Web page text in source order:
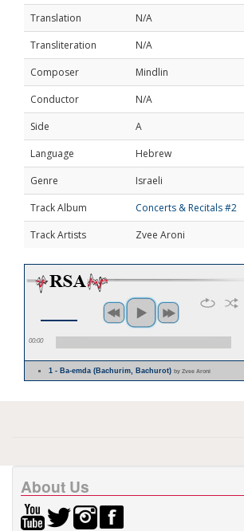
Translation
N/A
Transliteration
N/A
Composer
Mindlin
Conductor
N/A
Side
A
Language
Hebrew
Genre
Israeli
Track Album
Concerts & Recitals #2
Track Artists
Zvee Aroni
00:00
1 - Ba-emda (Bachurim, Bachurot)by Zvee Aroni
About Us